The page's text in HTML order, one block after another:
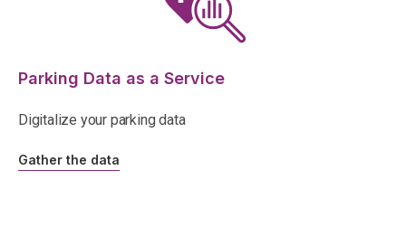
Parking Data as a Service
Digitalize your parking data
Gather the data